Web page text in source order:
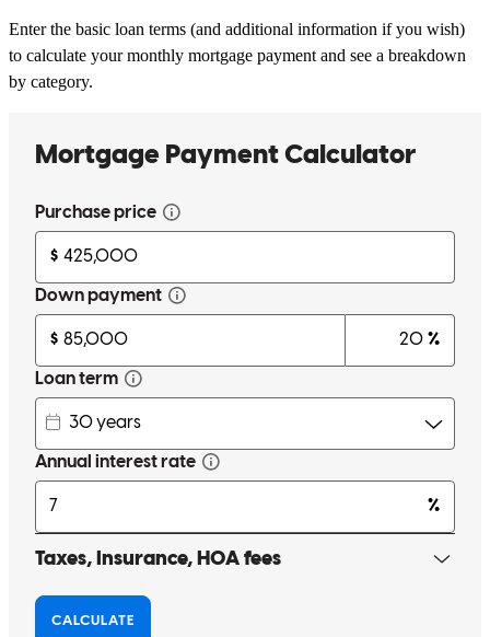
Enter the basic loan terms (and additional information if you wish)
to calculate your monthly mortgage payment and see a breakdown
by category.